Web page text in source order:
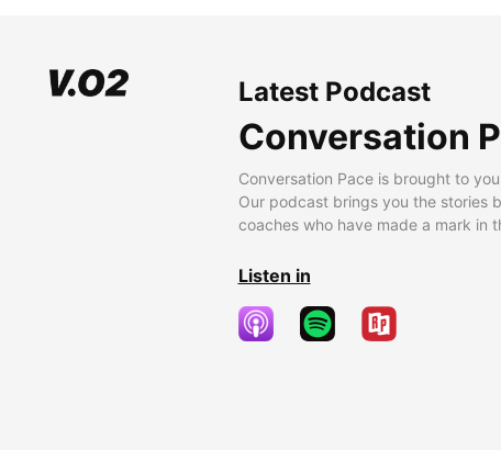
Latest Podcast
Conversation
Conversation Pace is brought to
Our podcast brings you the stories
coaches who have made a mark in
Listen in